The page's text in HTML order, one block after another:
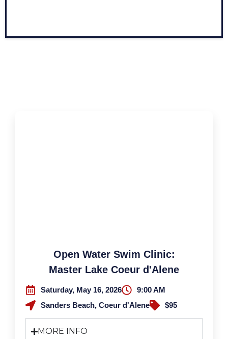
Open Water Swim Clinic:
Master Lake Coeur d'Alene
Saturday, May 16, 2026
9:00 AM
Sanders Beach, Coeur d'Alene
$95
MORE INFO